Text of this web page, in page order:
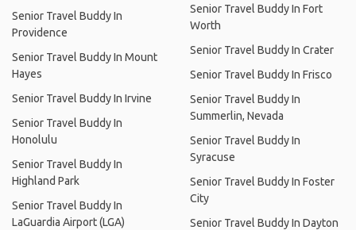
Senior Travel Buddy In
Providence
Senior Travel Buddy In Mount
Hayes
Senior Travel Buddy In Irvine
Senior Travel Buddy In
Honolulu
Senior Travel Buddy In
Highland Park
Senior Travel Buddy In
LaGuardia Airport (LGA)
Senior Travel Buddy In Fort
Worth
Senior Travel Buddy In Crater
Senior Travel Buddy In Frisco
Senior Travel Buddy In
Summerlin, Nevada
Senior Travel Buddy In
Syracuse
Senior Travel Buddy In Foster
City
Senior Travel Buddy In Dayton